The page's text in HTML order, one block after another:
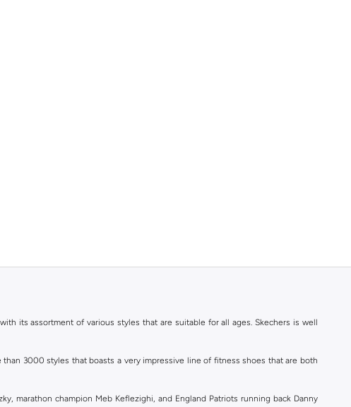
its assortment of various styles that are suitable for all ages. Skechers is well
3000 styles that boasts a very impressive line of fitness shoes that are both
marathon champion Meb Keflezighi, and England Patriots running back Danny